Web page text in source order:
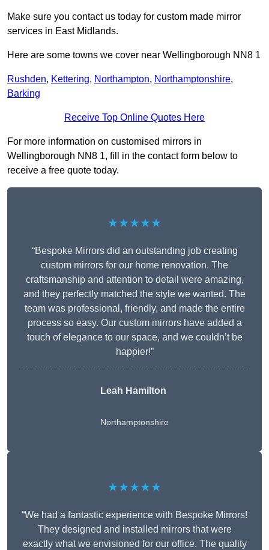
Make sure you contact us today for custom made mirror
services in East Midlands.
Here are some towns we cover near Wellingborough NN8 1
Rushden, Kettering, Northampton, Northamptonshire,
Barking
Receive Top Online Quotes Here
For more information on customised mirrors in
Wellingborough NN8 1, fill in the contact form below to
receive a free quote today.
★★★★★
“Bespoke Mirrors did an outstanding job creating
custom mirrors for our home renovation. The
craftsmanship and attention to detail were amazing,
and they perfectly matched the style we wanted. The
team was professional, friendly, and made the entire
process so easy. Our custom mirrors have added a
touch of elegance to our space, and we couldn’t be
happier!”
Leah Hamilton
Northamptonshire
★★★★★
“We had a fantastic experience with Bespoke Mirrors!
They designed and installed mirrors that were
exactly what we envisioned for our office. The quality